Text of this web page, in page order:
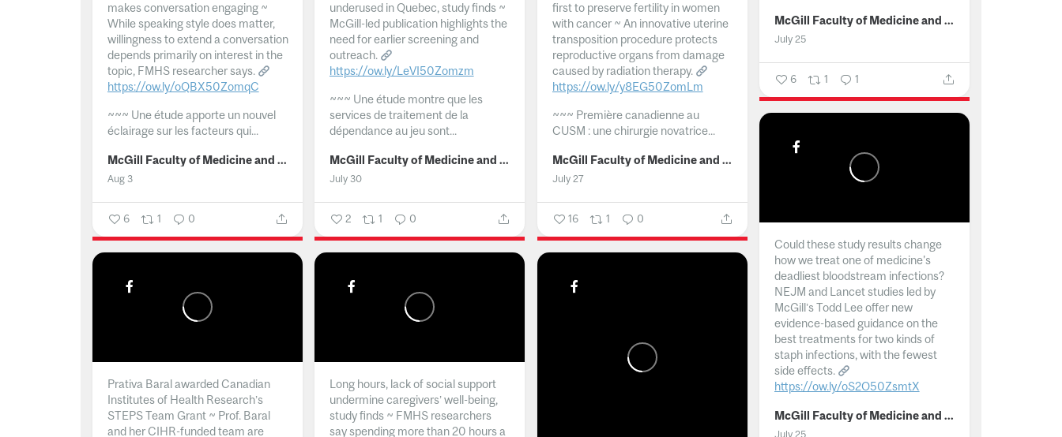
makes conversation engaging ~
While speaking style does matter,
willingness to extend a conversation
depends primarily on interest in the
topic, FMHS researcher says.
https://ow.ly/oQBX50ZomqC
~~~ Une étude apporte un nouvel
éclairage sur les facteurs qui...
McGill Faculty of Medicine and Health Sciences
Aug 3
6 1 0
underused in Quebec, study finds ~
McGill-led publication highlights the
need for earlier screening and
outreach.
https://ow.ly/LeVI50Zomzm
~~~ Une étude montre que les
services de traitement de la
dépendance au jeu sont...
McGill Faculty of Medicine and Health Sciences
July 30
2 1 0
first to preserve fertility in women
with cancer ~ An innovative uterine
transposition procedure protects
reproductive organs from damage
caused by radiation therapy.
https://ow.ly/y8EG50ZomLm
~~~ Première canadienne au
CUSM : une chirurgie novatrice...
McGill Faculty of Medicine and Health Sciences
July 27
16 1 0
McGill Faculty of Medicine and Health Sciences
July 25
6 1 1
Could these study results change
how we treat one of medicine's
deadliest bloodstream infections?
NEJM and Lancet studies led by
McGill’s Todd Lee offer new
evidence-based guidance on the
best treatments for two kinds of
staph infections, with the fewest
side effects.
https://ow.ly/oS2O50ZsmtX
... McGill Faculty of Medicine and Health Sciences
July 25
Prativa Baral awarded Canadian
Institutes of Health Research’s
STEPS Team Grant ~ Prof. Baral
and her CIHR-funded team are
Long hours, lack of social support
undermine caregivers’ well-being,
study finds ~ FMHS researchers
say spending more than 20 hours a